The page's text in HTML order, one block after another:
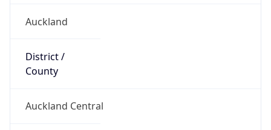
Auckland
District /
County
Auckland Central